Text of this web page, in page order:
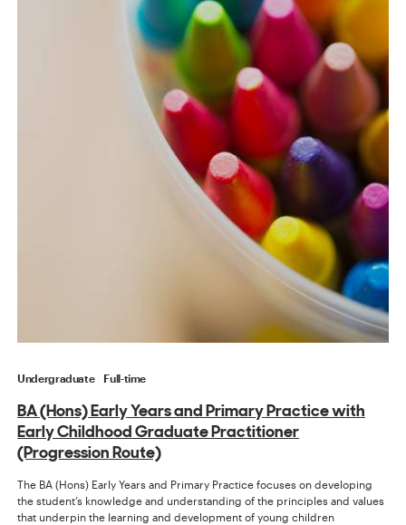
Undergraduate Full-time
BA (Hons) Early Years and Primary Practice with
Early Childhood Graduate Practitioner
(Progression Route)
The BA (Hons) Early Years and Primary Practice focuses on developing
the student’s knowledge and understanding of the principles and values
that underpin the learning and development of young children